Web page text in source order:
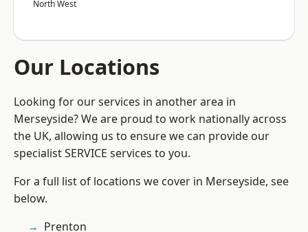
North West
Our Locations
Looking for our services in another area in
Merseyside? We are proud to work nationally across
the UK, allowing us to ensure we can provide our
specialist SERVICE services to you.
For a full list of locations we cover in Merseyside, see
below.
Prenton